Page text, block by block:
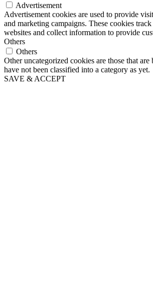
Advertisement
Advertisement cookies are used to provide
and marketing campaigns. These cookies
websites and collect information to provide
Others
Others
Other uncategorized cookies are those that are
have not been classified into a category as yet.
SAVE & ACCEPT